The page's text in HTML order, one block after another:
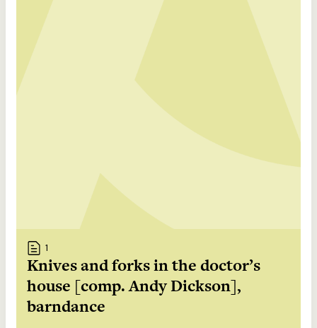
1
Knives and forks in the doctor’s
house [comp. Andy Dickson],
barndance